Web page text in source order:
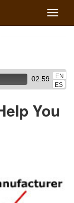
Toggle
02:59
EN
ES
You